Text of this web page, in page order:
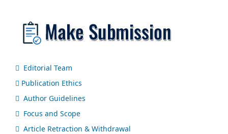
Editorial Team
Publication Ethics
Author Guidelines
Focus and Scope
Article Retraction & Withdrawal